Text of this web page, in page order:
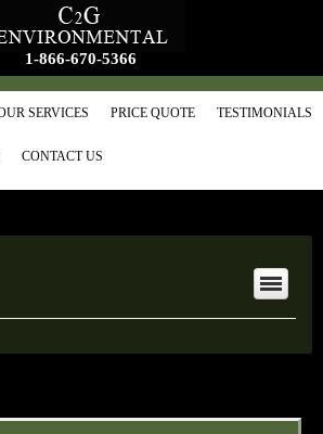
1-866-670-5366
SERVICES PRICE QUOTE TESTIMONIALS
CONTACT US